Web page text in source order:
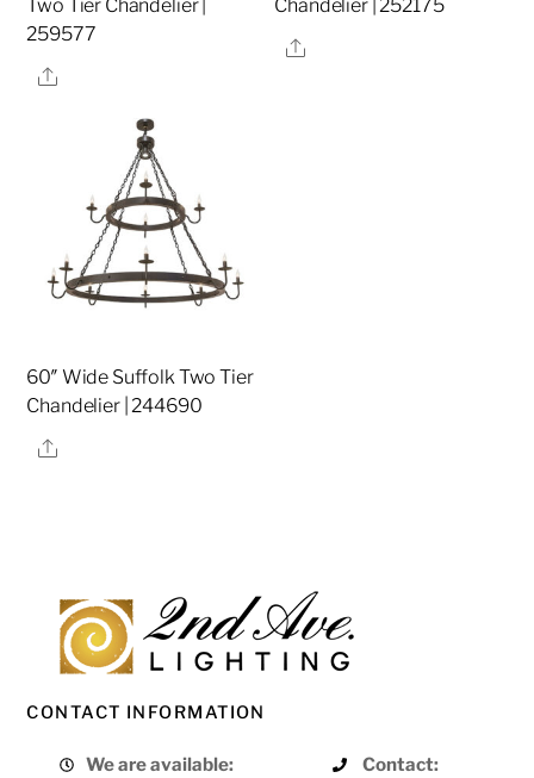
Two Tier Chandelier |
259577
Share
Chandelier | 252175
Share
60″ Wide Suffolk Two Tier
Chandelier | 244690
Share
CONTACT INFORMATION
We are available:
Contact: